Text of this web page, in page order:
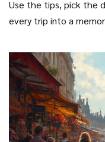
Use the tips, pick the
every trip into a